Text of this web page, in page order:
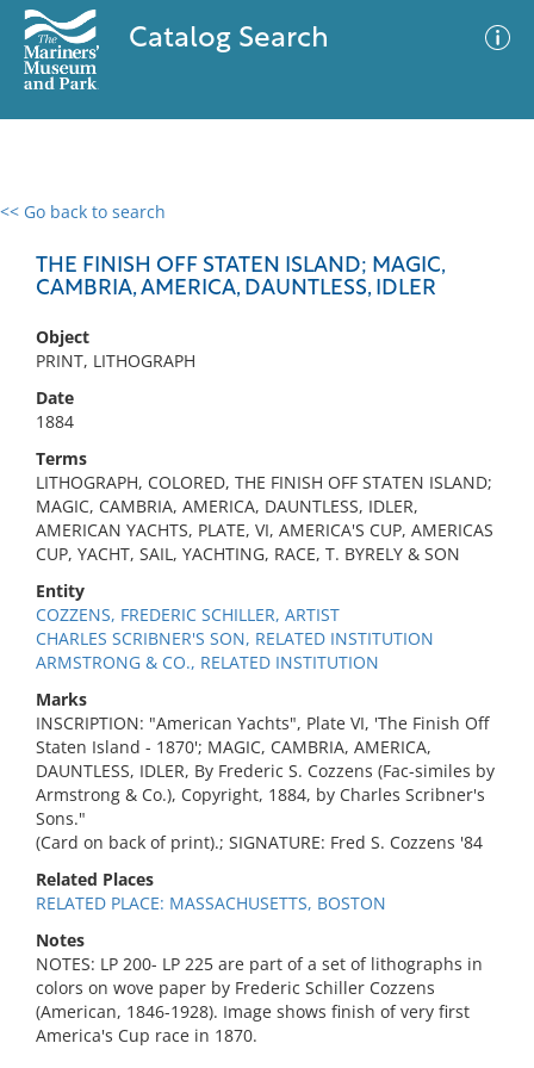
Catalog Search
<< Go back to search
THE FINISH OFF STATEN ISLAND; MAGIC,
CAMBRIA, AMERICA, DAUNTLESS, IDLER
Object
PRINT, LITHOGRAPH
Date
1884
Terms
LITHOGRAPH, COLORED, THE FINISH OFF STATEN ISLAND;
MAGIC, CAMBRIA, AMERICA, DAUNTLESS, IDLER,
AMERICAN YACHTS, PLATE, VI, AMERICA'S CUP, AMERICAS
CUP, YACHT, SAIL, YACHTING, RACE, T. BYRELY & SON
Entity
COZZENS, FREDERIC SCHILLER, ARTIST
CHARLES SCRIBNER'S SON, RELATED INSTITUTION
ARMSTRONG & CO., RELATED INSTITUTION
Marks
INSCRIPTION: "American Yachts", Plate VI, 'The Finish Off
Staten Island - 1870'; MAGIC, CAMBRIA, AMERICA,
DAUNTLESS, IDLER, By Frederic S. Cozzens (Fac-similes by
Armstrong & Co.), Copyright, 1884, by Charles Scribner's
Sons."
(Card on back of print).; SIGNATURE: Fred S. Cozzens '84
Related Places
RELATED PLACE: MASSACHUSETTS, BOSTON
Notes
NOTES: LP 200- LP 225 are part of a set of lithographs in
colors on wove paper by Frederic Schiller Cozzens
(American, 1846-1928). Image shows finish of very first
America's Cup race in 1870.
0 results
No results meet your criteria